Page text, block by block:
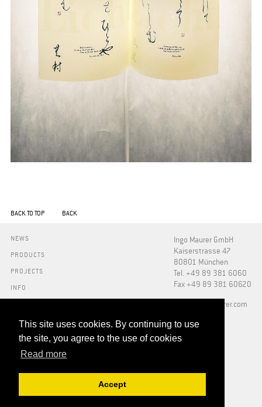
This site uses cookies. By continuing to use
the site, you agree to the use of cookies
Read more
Accept
BACK TO TOP BACK
NEWS
PRODUCTS
PROJECTS
INFO
SHOWROOMS
FAQ
RETAILERS
CONTACT
Ingo Maurer GmbH
Kaiserstrasse 47
80801 München
Tel. +49 89 381 6060
Fax +49 89 381 60620
​info@ingo-maurer.com